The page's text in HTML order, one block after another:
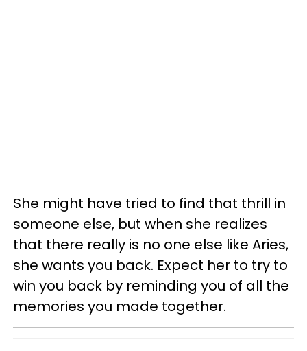
She might have tried to find that thrill in
someone else, but when she realizes
that there really is no one else like Aries,
she wants you back. Expect her to try to
win you back by reminding you of all the
memories you made together.